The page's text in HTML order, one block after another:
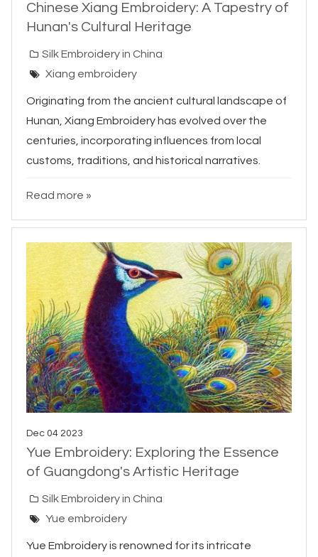
Chinese Xiang Embroidery: A Tapestry of
Hunan's Cultural Heritage
Silk Embroidery in China
Xiang embroidery
Originating from the ancient cultural landscape of
Hunan, Xiang Embroidery has evolved over the
centuries, incorporating influences from local
customs, traditions, and historical narratives.
Read more »
Dec 04 2023
Yue Embroidery: Exploring the Essence
of Guangdong's Artistic Heritage
Silk Embroidery in China
Yue embroidery
Yue Embroidery is renowned for its intricate